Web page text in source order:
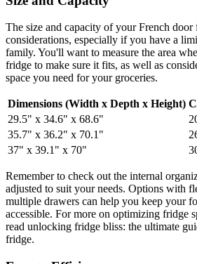
The size and capacity of your French door
considerations, especially if you have a
family. You'll want to measure the area
fridge to make sure it fits, as well as
space you need for your groceries.
Dimensions (Width x Depth x Height)
29.5" x 34.6" x 68.6"
35.7" x 36.2" x 70.1"
37" x 39.1" x 70"
Remember to check out the internal
adjusted to suit your needs. Options with
multiple drawers can help you keep your
accessible. For more on optimizing fridge
read unlocking fridge bliss: the ultimate
fridge.